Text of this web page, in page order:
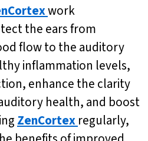
work
the ears from
flow to the auditory
inflammation levels,
enhance the clarity
health, and boost
ZenCortex regularly,